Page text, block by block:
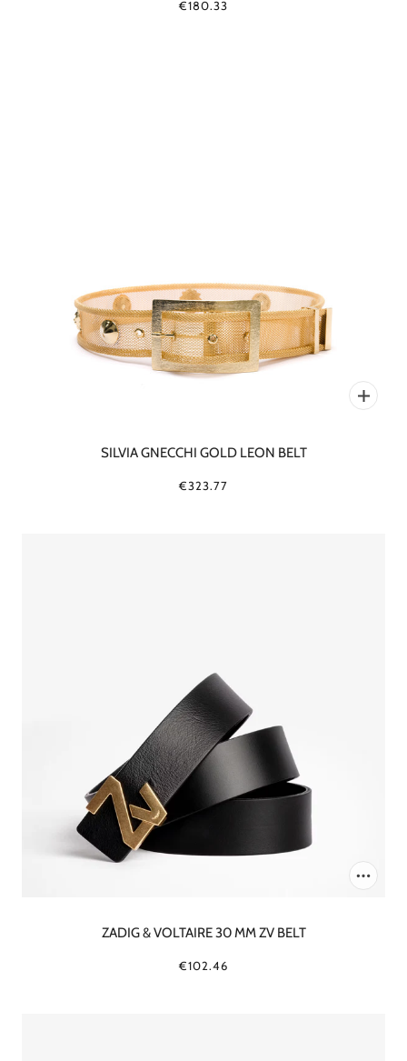
€180.33
SILVIA GNECCHI GOLD LEON BELT
€323.77
ZADIG & VOLTAIRE 30 MM ZV BELT
€102.46